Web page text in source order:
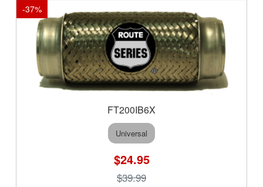
-37%
FT200IB6X
Universal
$24.95
$39.99